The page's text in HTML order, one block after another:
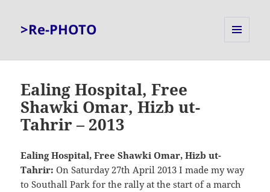
>Re-PHOTO
Ealing Hospital, Free
Shawki Omar, Hizb ut-
Tahrir – 2013
Ealing Hospital, Free Shawki Omar, Hizb ut-
Tahrir: On Saturday 27th April 2013 I made my way
to Southall Park for the rally at the start of a march